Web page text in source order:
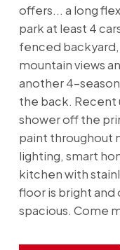
offers... a long
park at least 4
fenced
mountain views
another 4-
the back. Recent
shower off the
paint throughout
lighting, smart
kitchen with
floor is bright and
spacious. Come